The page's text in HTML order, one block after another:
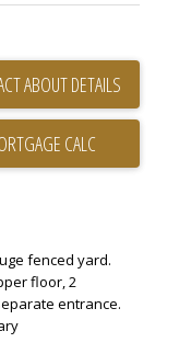
ABOUT DETAILS
fenced yard.
floor, 2
entrance.